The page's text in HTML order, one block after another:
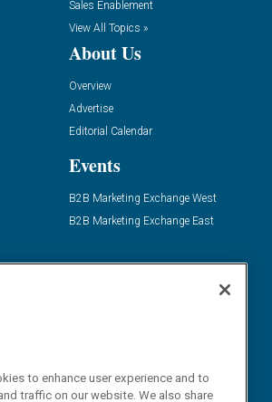
Sales Enablement
View All Topics »
About Us
Overview
Advertise
Editorial Calendar
Events
B2B Marketing Exchange West
B2B Marketing Exchange East
to enhance user experience and to
traffic on our website. We also share